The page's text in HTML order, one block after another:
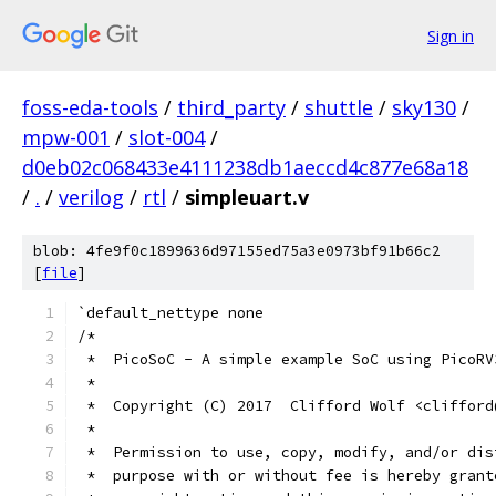
Sign in
foss-eda-tools / third_party / shuttle / sky130 /
mpw-001 / slot-004 /
d0eb02c068433e4111238db1aeccd4c877e68a18
/ . / verilog / rtl / simpleuart.v
blob: 4fe9f0c1899636d97155ed75a3e0973bf91b66c2
[file]
`default_nettype none
/*
*  PicoSoC - A simple example SoC using
*
*  Copyright (C) 2017  Clifford Wolf
*
*  Permission to use, copy, modify, and/or
*  purpose with or without fee is hereby